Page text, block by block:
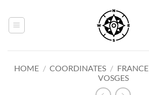
content
HOME / COORDINATES / FRANCE
VOSGES